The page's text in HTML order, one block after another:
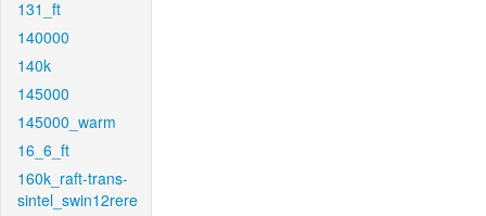
131_ft
140000
140k
145000
145000_warm
16_6_ft
160k_raft-trans-
sintel_swin12rere